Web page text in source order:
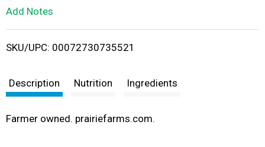
i
t
Add Notes
SKU/UPC: 00072730735521
Description Nutrition Ingredients
Farmer owned. prairiefarms.com.